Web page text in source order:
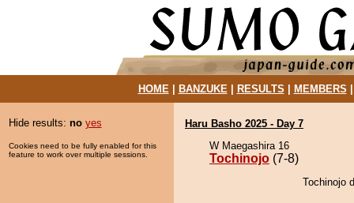
HOME| BANZUKE| RESULTS MEMBERS
Hide results: no yes
Cookies need to be fully enabled for this
feature to work over multiple sessions.
Haru Basho 2025 - Day 7
W Maegashira 16
Tochinojo (7-8)
Tochinojo